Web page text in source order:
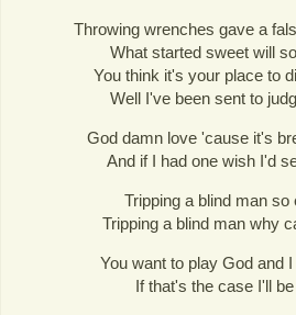
Throwing wrenches gave a
What started sweet will
You think it's your place to
Well I've been sent to
God damn love 'cause it's
And if I had one wish I'd
Tripping a blind man so
Tripping a blind man why
You want to play God and
If that's the case I'll